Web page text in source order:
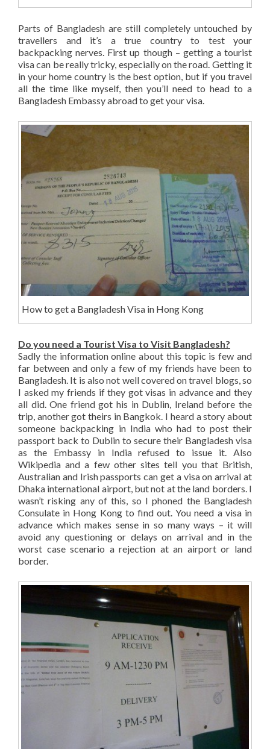
Parts of Bangladesh are still completely untouched by
travellers and it’s a true country to test your
backpacking nerves. First up though – getting a tourist
visa can be really tricky, especially on the road. Getting it
in your home country is the best option, but if you travel
all the time like myself, then you’ll need to head to a
Bangladesh Embassy abroad to get your visa.
How to get a Bangladesh Visa in Hong Kong
Do you need a Tourist Visa to Visit Bangladesh?
Sadly the information online about this topic is few and
far between and only a few of my friends have been to
Bangladesh. It is also not well covered on travel blogs, so
I asked my friends if they got visas in advance and they
all did. One friend got his in Dublin, Ireland before the
trip, another got theirs in Bangkok. I heard a story about
someone backpacking in India who had to post their
passport back to Dublin to secure their Bangladesh visa
as the Embassy in India refused to issue it. Also
Wikipedia and a few other sites tell you that British,
Australian and Irish passports can get a visa on arrival at
Dhaka international airport, but not at the land borders. I
wasn’t risking any of this, so I phoned the Bangladesh
Consulate in Hong Kong to find out. You need a visa in
advance which makes sense in so many ways – it will
avoid any questioning or delays on arrival and in the
worst case scenario a rejection at an airport or land
border.